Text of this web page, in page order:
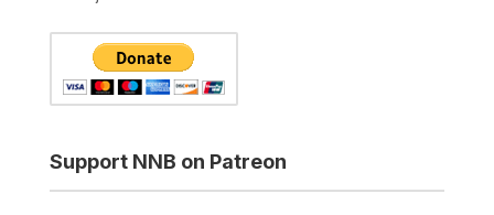
Support NNB on Patreon